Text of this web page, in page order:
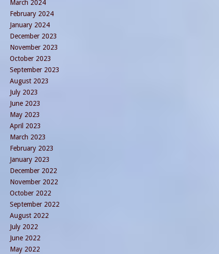
March 2024
February 2024
January 2024
December 2023
November 2023
October 2023
September 2023
August 2023
July 2023
June 2023
May 2023
April 2023
March 2023
February 2023
January 2023
December 2022
November 2022
October 2022
September 2022
August 2022
July 2022
June 2022
May 2022